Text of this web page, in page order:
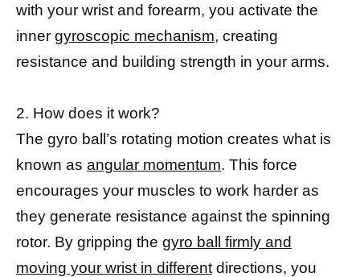
with your wrist and forearm, you activate the
inner gyroscopic mechanism, creating
resistance and building strength in your arms.
2. How does it work?
The gyro ball’s rotating motion creates what is
known as angular momentum. This force
encourages your muscles to work harder as
they generate resistance against the spinning
rotor. By gripping the gyro ball firmly and
moving your wrist in different directions, you